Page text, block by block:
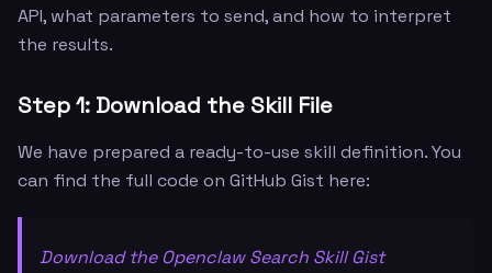
API, what parameters to send, and how to interpret
the results.
Step 1: Download the Skill File
We have prepared a ready-to-use skill definition. You
can find the full code on GitHub Gist here:
Download the Openclaw Search Skill Gist